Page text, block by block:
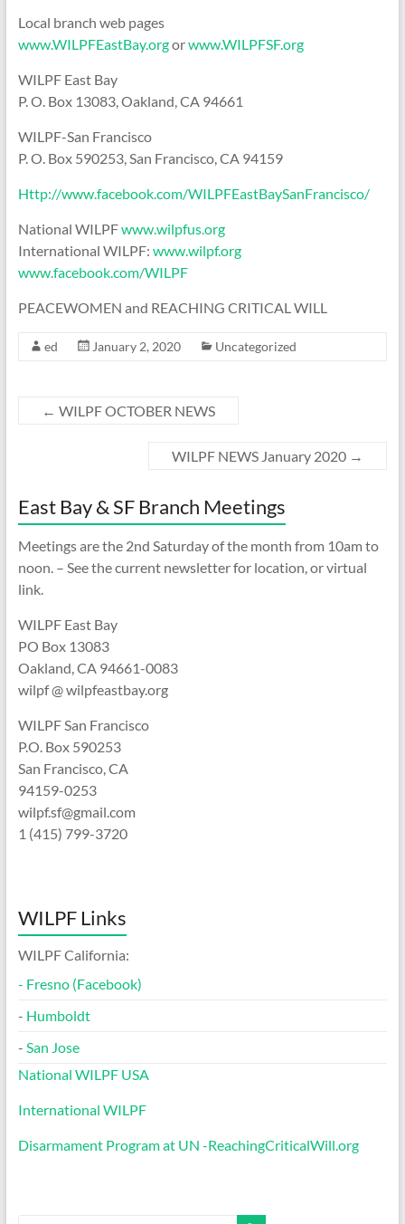
Local branch web pages
www.WILPFEastBay.orgorwww.WILPFSF.org
WILPF East Bay
P. O. Box 13083, Oakland, CA 94661
WILPF-San Francisco
P. O. Box 590253, San Francisco, CA 94159
Http://www.facebook.com/WILPFEastBaySanFrancisco/
National WILPFwww.wilpfus.org
International WILPF: www.wilpf.org
www.facebook.com/WILPF
PEACEWOMEN and REACHING CRITICAL WILL
ed January 2, 2020 Uncategorized
← WILPF OCTOBER NEWS
WILPF NEWS January 2020 →
East Bay & SF Branch Meetings
Meetings are the 2nd Saturday of the month from 10am to
noon. – See the current newsletter for location, or virtual
link.
WILPF East Bay
PO Box 13083
Oakland, CA 94661-0083
wilpf @ wilpfeastbay.org
WILPF San Francisco
P.O. Box 590253
San Francisco, CA
94159-0253
wilpf.sf@gmail.com
1 (415) 799-3720
WILPF Links
WILPF California:
- Fresno (Facebook)
- Humboldt
- San Jose
National WILPF USA
International WILPF
Disarmament Program at UN -ReachingCriticalWill.org